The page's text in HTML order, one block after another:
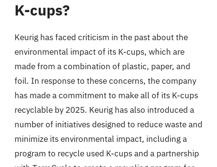
K-cups?
Keurig has faced criticism in the past about the
environmental impact of its K-cups, which are
made from a combination of plastic, paper, and
foil. In response to these concerns, the company
has made a commitment to make all of its K-cups
recyclable by 2025. Keurig has also introduced a
number of initiatives designed to reduce waste and
minimize its environmental impact, including a
program to recycle used K-cups and a partnership